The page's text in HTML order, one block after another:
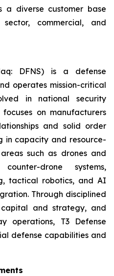
a diverse customer base
commercial, and
DFNS) is a defense
operates mission-critical
in national security
on manufacturers
and solid order
in capacity and resource-
such as drones and
drone systems,
tactical robotics, and AI
Through disciplined
capital and strategy, and
operations, T3 Defense
defense capabilities and